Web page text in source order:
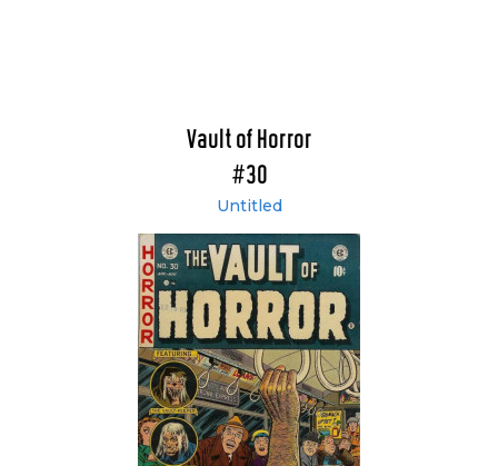
Vault of Horror
#30
Untitled